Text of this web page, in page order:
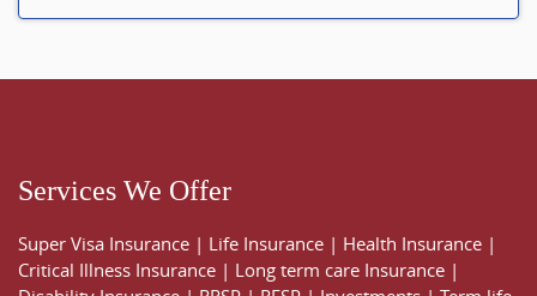
Services We Offer
Super Visa Insurance | Life Insurance | Health Insurance |
Critical Illness Insurance | Long term care Insurance |